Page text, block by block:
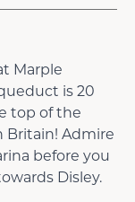
Marple
is 20
top of the
Britain! Admire
before you
Disley.